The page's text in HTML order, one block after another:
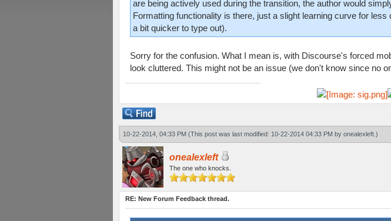
are being actively used during the transition, the author would
Formatting functionality is there, just a slight learning curve for
a bit quicker to type out).
Sorry for the confusion. What I mean is, with Discourse's forced
look cluttered. This might not be an issue (we don't know since no
10-22-2014, 04:33 PM (This post was last modified: 10-22-2014 04:33 PM by onealexleft .)
onealexleft
The one who knocks.
RE: New Forum Feedback thread.